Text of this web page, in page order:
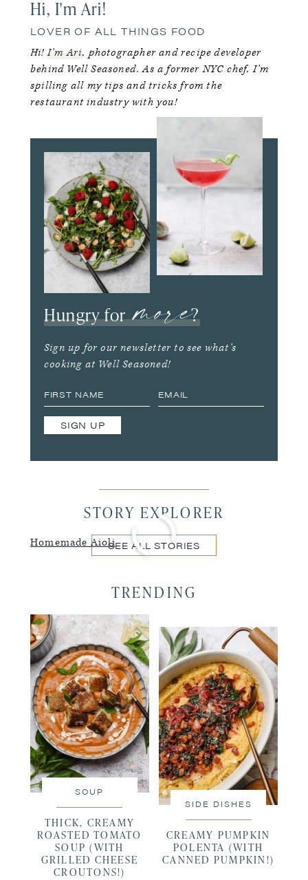
Hi, I'm Ari!
LOVER OF ALL THINGS FOOD
Hi!I’m Ari, photographer and recipe developer
behind Well Seasoned. As a former NYC chef, I’m
spilling all my tips and tricks from the
restaurant industry with you!
Hungry formore?
Sign up for our newsletter to see what’s
cooking at Well Seasoned!
SIGN UP
STORY EXPLORER
Homemade AioliSEE ALL STORIES
TRENDING
SOUP
THICK, CREAMY
ROASTED TOMATO
SOUP (WITH
GRILLED CHEESE
CROUTONS!)
SIDE DISHES
CREAMY PUMPKIN
POLENTA (WITH
CANNED PUMPKIN!)